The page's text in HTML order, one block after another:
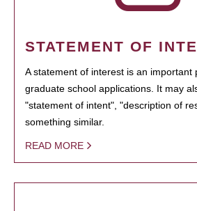
STATEMENT OF
A statement of interest is an important
graduate school applications. It may
"statement of intent", "description of
something similar.
READ MORE